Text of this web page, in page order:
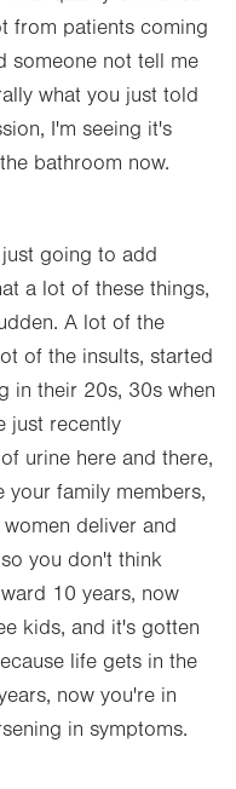
from patients coming
someone not tell me
what you just told
I'm seeing it's
bathroom now.
just going to add
a lot of these things,
A lot of the
of the insults, started
in their 20s, 30s when
just recently
urine here and there,
family members,
deliver and
you don't think
10 years, now
kids, and it's gotten
life gets in the
now you're in
in symptoms.